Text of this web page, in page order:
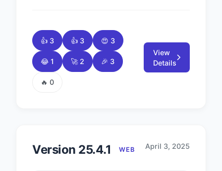
👍 3 👍 3 😍 3
😂 1 🚀 2 🎉 3
🔥 0
View
Details
Version 25.4.1 WEB April 3, 2025